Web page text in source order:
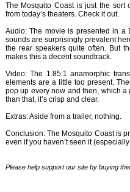
The Mosquito Coast is just the sort
from today’s theaters. Check it out.
Audio: The movie is presented in a
sounds are surprisingly prevalent
the rear speakers quite often. But
makes this a decent soundtrack.
Video: The 1.85:1 anamorphic
elements are a little too present.
pop up every now and then, which
than that, it’s crisp and clear.
Extras: Aside from a trailer, nothing.
Conclusion: The Mosquito Coast is
even if you haven’t seen it
Please help support our site by buying